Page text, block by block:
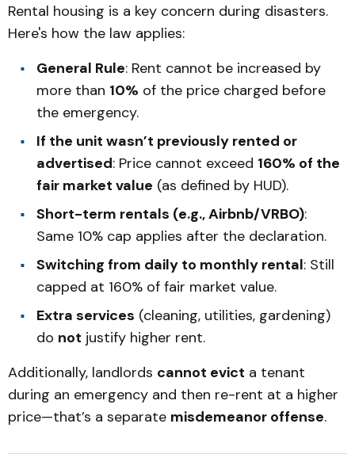
Rental housing is a key concern during disasters.
Here's how the law applies:
General Rule: Rent cannot be increased by
more than 10% of the price charged before
the emergency.
If the unit wasn’t previously rented or
advertised: Price cannot exceed 160% of the
fair market value (as defined by HUD).
Short-term rentals (e.g., Airbnb/VRBO):
Same 10% cap applies after the declaration.
Switching from daily to monthly rental: Still
capped at 160% of fair market value.
Extra services (cleaning, utilities, gardening)
do not justify higher rent.
Additionally, landlords cannot evict a tenant
during an emergency and then re-rent at a higher
price—that’s a separate misdemeanor offense.